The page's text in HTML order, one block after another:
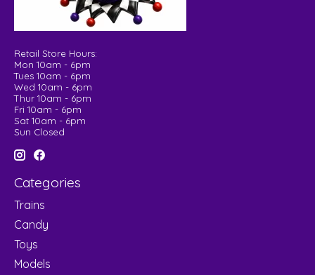
Retail Store Hours:
Mon 10am - 6pm
Tues 10am - 6pm
Wed 10am - 6pm
Thur 10am - 6pm
Fri 10am - 6pm
Sat 10am - 6pm
Sun Closed
Categories
Trains
Candy
Toys
Models